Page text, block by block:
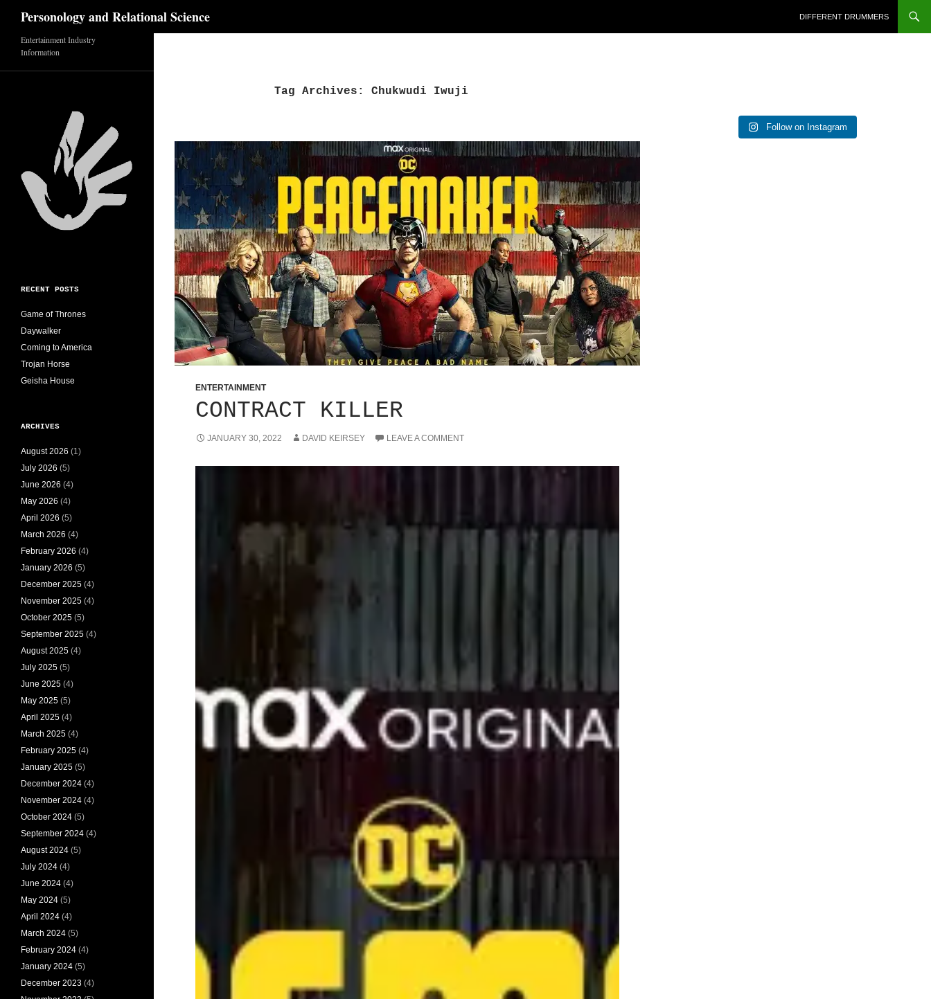
Skip
content
Personology and Relational Science DIFFERENT DRUMMERS
Tag Archives: Chukwudi Iwuji
ENTERTAINMENT
CONTRACT KILLER
JANUARY 30, 2022 DAVID KEIRSEY LEAVE A COMMENT
Follow on Instagram
Entertainment Industry
Information
RECENT POSTS
Game of Thrones
Daywalker
Coming to America
Trojan Horse
Geisha House
ARCHIVES
August 2026 (1)
July 2026 (5)
June 2026 (4)
May 2026 (4)
April 2026 (5)
March 2026 (4)
February 2026 (4)
January 2026 (5)
December 2025 (4)
November 2025 (4)
October 2025 (5)
September 2025 (4)
August 2025 (4)
July 2025 (5)
June 2025 (4)
May 2025 (5)
April 2025 (4)
March 2025 (4)
February 2025 (4)
January 2025 (5)
December 2024 (4)
November 2024 (4)
October 2024 (5)
September 2024 (4)
August 2024 (5)
July 2024 (4)
June 2024 (4)
May 2024 (5)
April 2024 (4)
March 2024 (5)
February 2024 (4)
January 2024 (5)
December 2023 (4)